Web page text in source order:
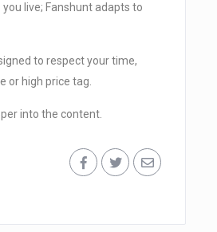
live; Fanshunt adapts to
to respect your time,
or high price tag.
into the content.